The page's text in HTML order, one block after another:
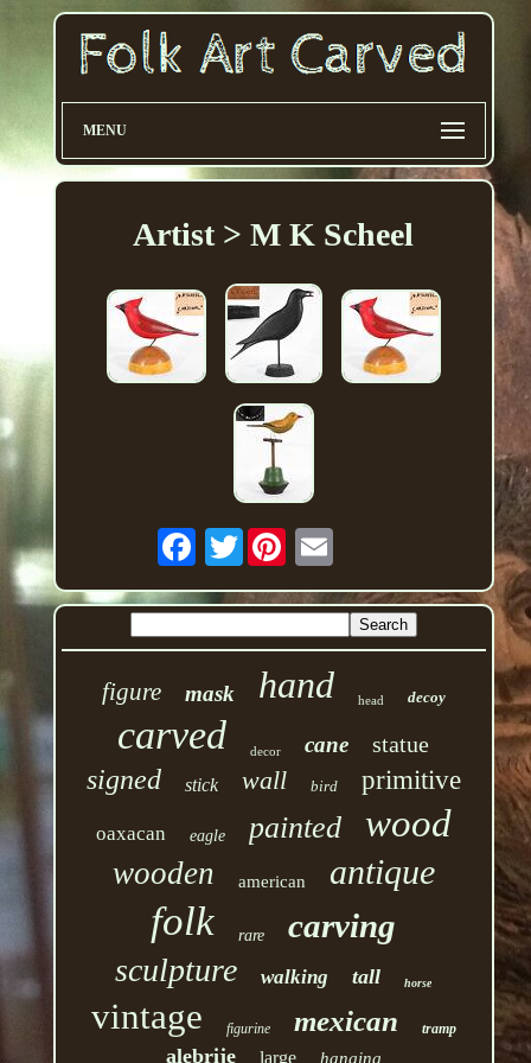
MENU
Artist > M K Scheel
Twitter
figure mask hand head decoy
carved decor cane statue
signed stick wall bird primitive
oaxacan eagle painted wood
wooden american antique
folk rare carving
sculpture walking tall horse
vintage figurine mexican tramp
alebrije large hanging